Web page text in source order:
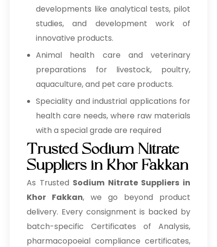
Sodium Nitrate In Cyprus →
Sodium Nitrate In France
Sodium Nitrate In Rwanda →
Sodium Nitrate In India
Sodium Nitrate In South Korea →
Sodium Nitrate In Eswatini →
Sodium Nitrate In Netherlands
Sodium Nitrate In Italy →
Sodium Nitrate In Qatar →
Sodium Nitrate In Poland →
Sodium Nitrate In Papua New
Guinea
→
developments like analytical tests, pilot
studies, and development work of
innovative products.
Animal health care and veterinary
preparations for livestock, poultry,
aquaculture, and pet care products.
Speciality and industrial applications for
health care needs, where raw materials
with a special grade are required
Trusted Sodium Nitrate
Suppliers in Khor Fakkan
As Trusted Sodium Nitrate Suppliers in
Khor Fakkan, we go beyond product
delivery. Every consignment is backed by
batch-specific Certificates of Analysis,
pharmacopoeial compliance certificates,